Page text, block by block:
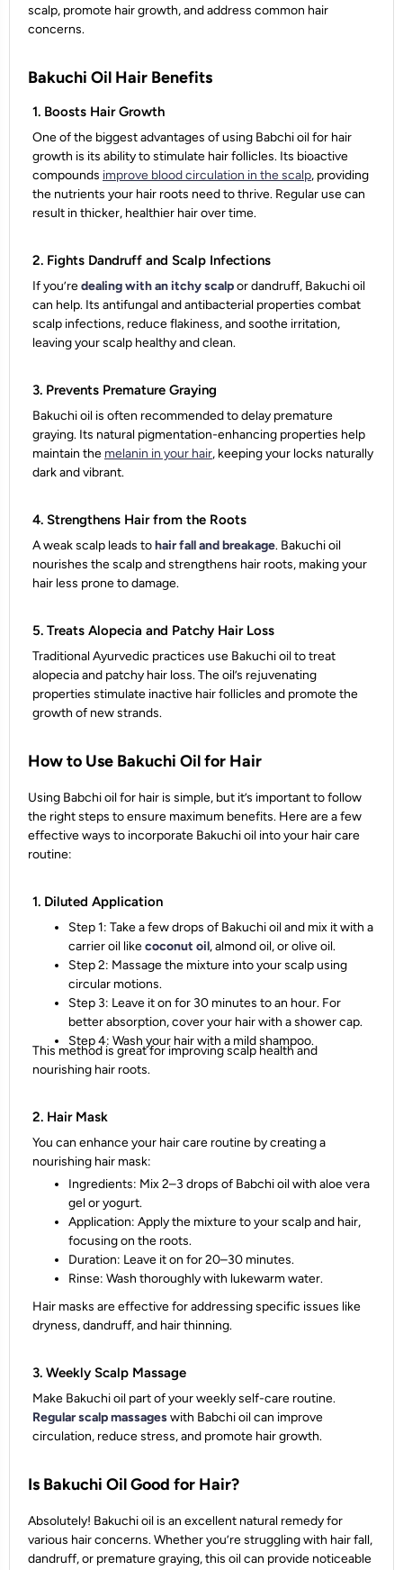
scalp, promote hair growth, and address common hair
concerns.
Bakuchi Oil Hair Benefits
1. Boosts Hair Growth
One of the biggest advantages of using Babchi oil for hair
growth is its ability to stimulate hair follicles. Its bioactive
compounds improve blood circulation in the scalp, providing
the nutrients your hair roots need to thrive. Regular use can
result in thicker, healthier hair over time.
2. Fights Dandruff and Scalp Infections
If you’redealing with an itchy scalpor dandruff, Bakuchi oil
can help. Its antifungal and antibacterial properties combat
scalp infections, reduce flakiness, and soothe irritation,
leaving your scalp healthy and clean.
3. Prevents Premature Graying
Bakuchi oil is often recommended to delay premature
graying. Its natural pigmentation-enhancing properties help
maintain the melanin in your hair, keeping your locks naturally
dark and vibrant.
4. Strengthens Hair from the Roots
A weak scalp leads tohair fall and breakage. Bakuchi oil
nourishes the scalp and strengthens hair roots, making your
hair less prone to damage.
5. Treats Alopecia and Patchy Hair Loss
Traditional Ayurvedic practices use Bakuchi oil to treat
alopecia and patchy hair loss. The oil’s rejuvenating
properties stimulate inactive hair follicles and promote the
growth of new strands.
How to Use Bakuchi Oil for Hair
Using Babchi oil for hair is simple, but it’s important to follow
the right steps to ensure maximum benefits. Here are a few
effective ways to incorporate Bakuchi oil into your hair care
routine:
1. Diluted Application
Step 1: Take a few drops of Bakuchi oil and mix it with a
carrier oil likecoconut oil, almond oil, or olive oil.
Step 2: Massage the mixture into your scalp using
circular motions.
Step 3: Leave it on for 30 minutes to an hour. For
better absorption, cover your hair with a shower cap.
Step 4: Wash your hair with a mild shampoo.
This method is great for improving scalp health and
nourishing hair roots.
2. Hair Mask
You can enhance your hair care routine by creating a
nourishing hair mask:
Ingredients: Mix 2–3 drops of Babchi oil with aloe vera
gel or yogurt.
Application: Apply the mixture to your scalp and hair,
focusing on the roots.
Duration: Leave it on for 20–30 minutes.
Rinse: Wash thoroughly with lukewarm water.
Hair masks are effective for addressing specific issues like
dryness, dandruff, and hair thinning.
3. Weekly Scalp Massage
Make Bakuchi oil part of your weekly self-care routine.
Regular scalp massageswith Babchi oil can improve
circulation, reduce stress, and promote hair growth.
Is Bakuchi Oil Good for Hair?
Absolutely! Bakuchi oil is an excellent natural remedy for
various hair concerns. Whether you’re struggling with hair fall,
dandruff, or premature graying, this oil can provide noticeable